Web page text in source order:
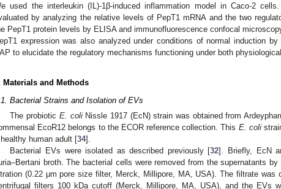
used the interleukin (IL)-1β-induced inflammation model in Caco-2
by analyzing the relative levels of PepT1 mRNA and the two
PepT1 protein levels by ELISA and immunofluorescence confocal
expression was also analyzed under conditions of normal induction
to elucidate the regulatory mechanisms functioning under both
Materials and Methods
Bacterial Strains and Isolation of EVs
The probiotic E. coliNissle 1917 (EcN) strain was obtained from
EcoR12 belongs to the ECOR reference collection. This E. coli
human adult [34].
Bacterial EVs were isolated as described previously [32]. Briefly, EcN
broth. The bacterial cells were removed from the supernatants
(0.22 μm pore size filter, Merck, Millipore, MA, USA). The filtrate was
filters 100 kDa cutoff (Merck, Millipore, MA, USA), and the EVs